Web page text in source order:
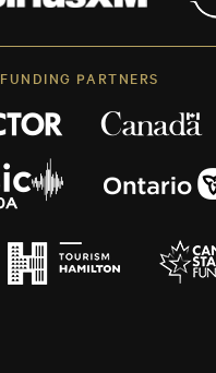
FUNDING PARTNERS